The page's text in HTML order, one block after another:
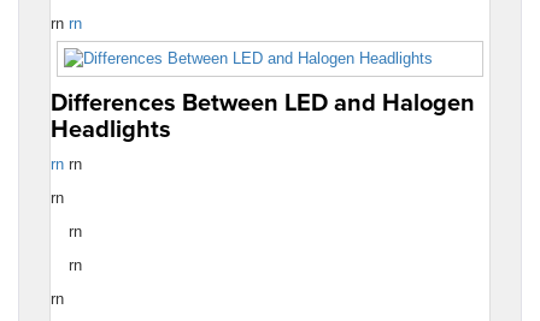
rn rn
Differences Between LED and Halogen
Headlights
rn rn
rn
rn
rn
rn